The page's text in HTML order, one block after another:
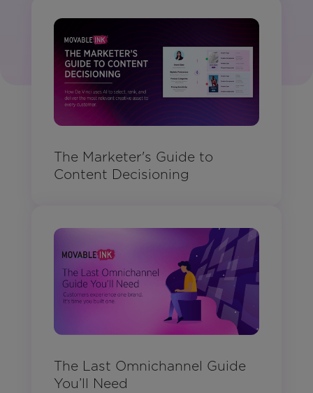
The Marketer's Guide to
Content Decisioning
The Last Omnichannel Guide
You’ll Need